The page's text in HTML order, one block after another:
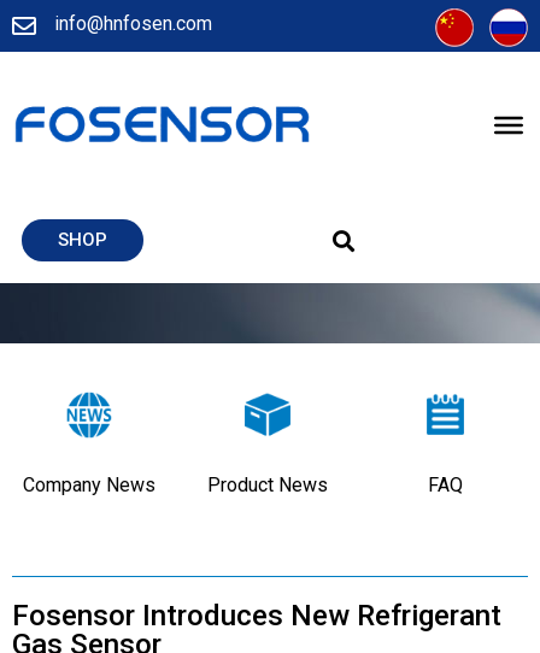
info@hnfosen.com
SHOP
Company News Product News FAQ
Fosensor Introduces New Refrigerant
Gas Sensor